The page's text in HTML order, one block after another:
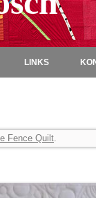
LINKS
Fence Quilt.